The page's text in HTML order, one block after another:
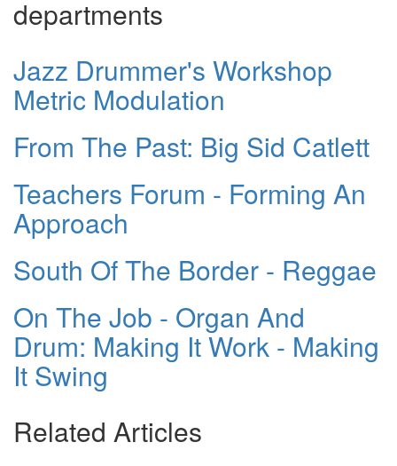
departments
Jazz Drummer's Workshop
Metric Modulation
From The Past: Big Sid Catlett
Teachers Forum - Forming An
Approach
South Of The Border - Reggae
On The Job - Organ And
Drum: Making It Work - Making
It Swing
Related Articles